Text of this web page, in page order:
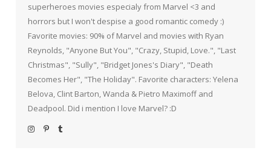
superheroes movies especialy from Marvel <3 and
horrors but I won't despise a good romantic comedy :)
Favorite movies: 90% of Marvel and movies with Ryan
Reynolds, "Anyone But You", "Crazy, Stupid, Love.", "Last
Christmas", "Sully", "Bridget Jones's Diary", "Death
Becomes Her", "The Holiday". Favorite characters: Yelena
Belova, Clint Barton, Wanda & Pietro Maximoff and
Deadpool. Did i mention I love Marvel? :D